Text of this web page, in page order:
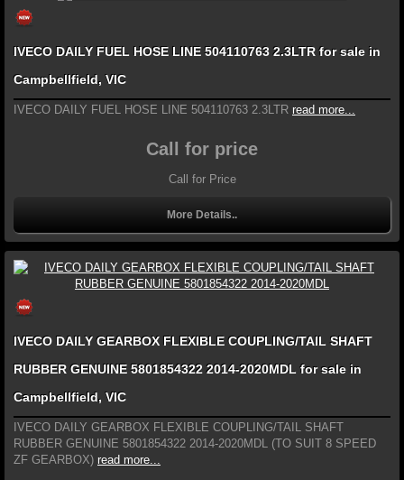
IVECO DAILY FUEL HOSE LINE 504110763 2.3LTR for sale in
Campbellfield, VIC
IVECO DAILY FUEL HOSE LINE 504110763 2.3LTR read more...
Call for price
Call for Price
More Details..
IVECO DAILY GEARBOX FLEXIBLE COUPLING/TAIL SHAFT
RUBBER GENUINE 5801854322 2014-2020MDL for sale in
Campbellfield, VIC
IVECO DAILY GEARBOX FLEXIBLE COUPLING/TAIL SHAFT
RUBBER GENUINE 5801854322 2014-2020MDL (TO SUIT 8 SPEED
ZF GEARBOX) read more...